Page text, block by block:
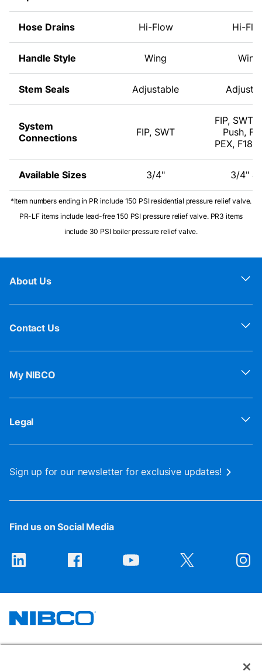
Hose Drains Hi-Flow Hi-
Handle Style Wing Wing
Stem Seals Adjustable
System
Connections
FIP, SWT
FIP, SWT,
Push,
PEX,
Available Sizes 3/4" 3/4" &
*Item numbers ending in PR include 150 PSI residential pressure relief valve.
PR-LF items include lead-free 150 PSI pressure relief valve. PR3 items
include 30 PSI boiler pressure relief valve.
About Us
Contact Us
My NIBCO
Legal
Sign up for our newsletter for exclusive updates!
Find us on Social Media